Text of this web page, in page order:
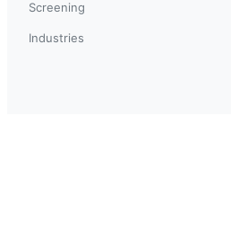
Screening
Industries